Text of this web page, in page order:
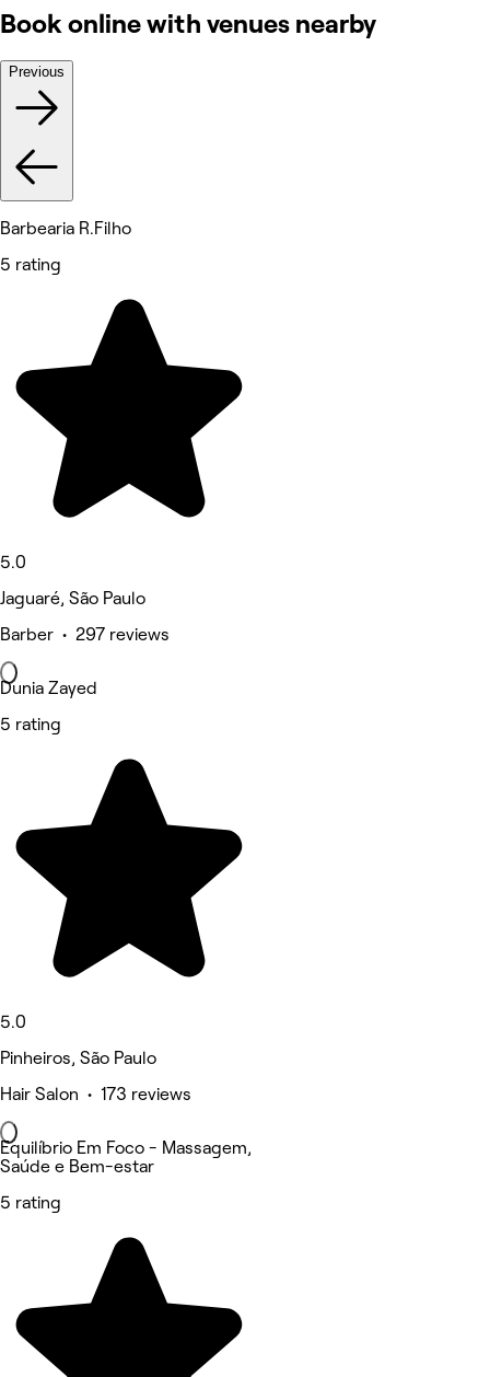
Book online with venues nearby
Previous
Barbearia R.Filho
5 rating
5.0
Jaguaré, São Paulo
Barber • 297 reviews
Dunia Zayed
5 rating
5.0
Pinheiros, São Paulo
Hair Salon • 173 reviews
Equilíbrio Em Foco - Massagem,
Saúde e Bem-estar
5 rating